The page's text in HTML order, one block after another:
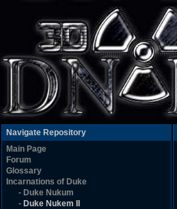
Navigate Repository
Main Page
Forum
Glossary
Incarnations of Duke
- Duke Nukum
- Duke Nukem II